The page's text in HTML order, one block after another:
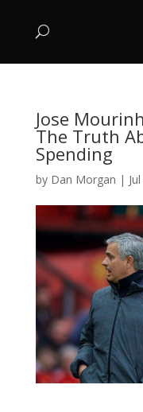
Jose
The Truth
Spending
by Dan Morgan |